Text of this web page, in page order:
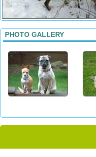
PHOTO GALLERY